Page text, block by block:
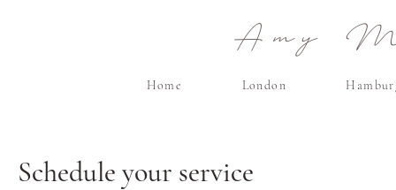
Amy
Home London
Schedule your service